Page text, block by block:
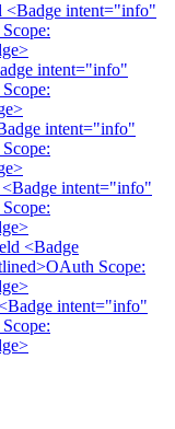
<Badge intent="info"
intent="info"
intent="info"
intent="info"
<Badge
Scope:
intent="info"